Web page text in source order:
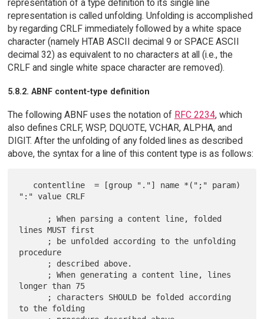
representation of a type definition to its single line
representation is called unfolding. Unfolding is accomplished
by regarding CRLF immediately followed by a white space
character (namely HTAB ASCII decimal 9 or SPACE ASCII
decimal 32) as equivalent to no characters at all (i.e., the
CRLF and single white space character are removed).
5.8.2. ABNF content-type definition
The following ABNF uses the notation of RFC 2234, which
also defines CRLF, WSP, DQUOTE, VCHAR, ALPHA, and
DIGIT. After the unfolding of any folded lines as described
above, the syntax for a line of this content type is as follows:
":" value CRLF
lines MUST first
procedure
longer than 75
to the folding